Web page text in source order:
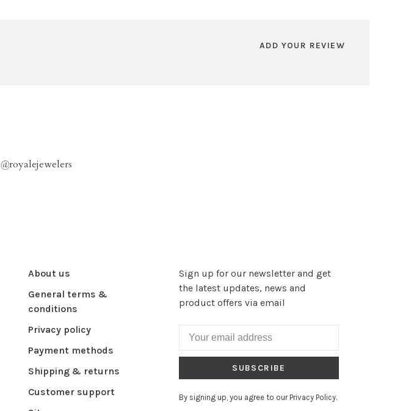
ADD YOUR REVIEW
@royalejewelers
About us
General terms &
conditions
Privacy policy
Payment methods
Shipping & returns
Customer support
Sign up for our newsletter and get
the latest updates, news and
product offers via email
SUBSCRIBE
By signing up, you agree to our Privacy Policy.